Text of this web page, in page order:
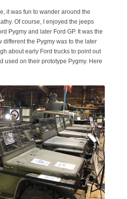
it was fun to wander around the
Of course, I enjoyed the jeeps
Pygmy and later Ford GP. It was the
different the Pygmy was to the later
about early Ford trucks to point out
used on their prototype Pygmy. Here